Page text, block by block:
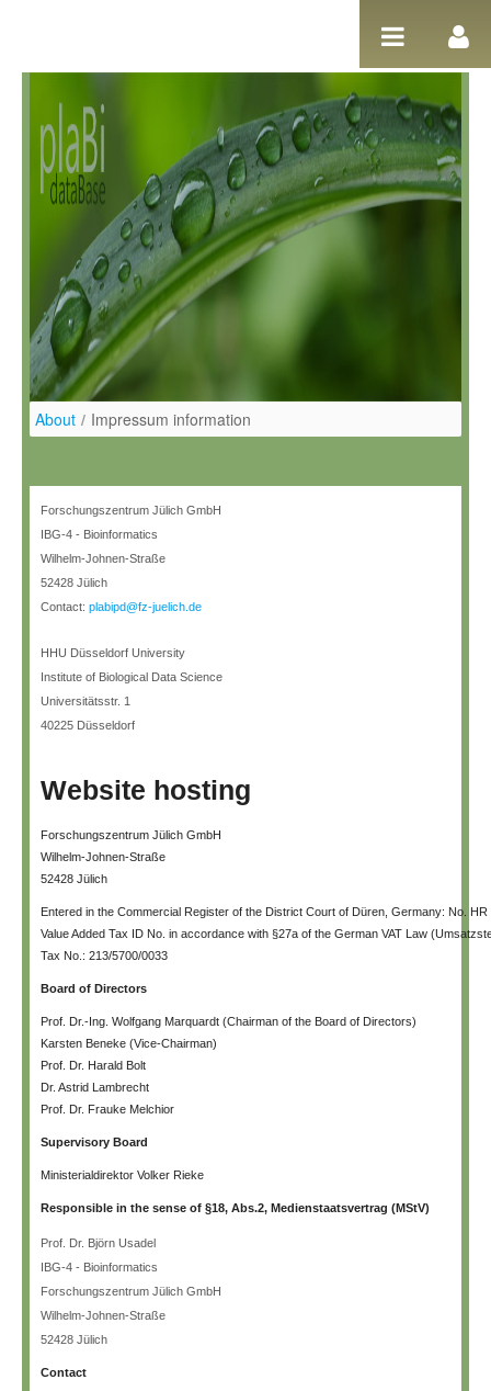
About / Impressum information
Forschungszentrum Jülich GmbH
IBG-4 - Bioinformatics
Wilhelm-Johnen-Straße
52428 Jülich
Contact: plabipd@fz-juelich.de
HHU Düsseldorf University
Institute of Biological Data Science
Universitätsstr. 1
40225 Düsseldorf
Website hosting
Forschungszentrum Jülich GmbH
Wilhelm-Johnen-Straße
52428 Jülich
Entered in the Commercial Register of the District Court of Düren, Germany: No. HR
Value Added Tax ID No. in accordance with §27a of the German VAT Law
Tax No.: 213/5700/0033
Board of Directors
Prof. Dr.-Ing. Wolfgang Marquardt (Chairman of the Board of Directors)
Karsten Beneke (Vice-Chairman)
Prof. Dr. Harald Bolt
Dr. Astrid Lambrecht
Prof. Dr. Frauke Melchior
Supervisory Board
Ministerialdirektor Volker Rieke
Responsible in the sense of §18, Abs.2, Medienstaatsvertrag (MStV)
Prof. Dr. Björn Usadel
IBG-4 - Bioinformatics
Forschungszentrum Jülich GmbH
Wilhelm-Johnen-Straße
52428 Jülich
Contact